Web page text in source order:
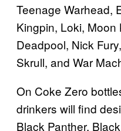
Teenage Warhead,
Kingpin, Loki, Moon
Deadpool, Nick
Skrull, and War
On Coke Zero
drinkers will find
Black Panther,